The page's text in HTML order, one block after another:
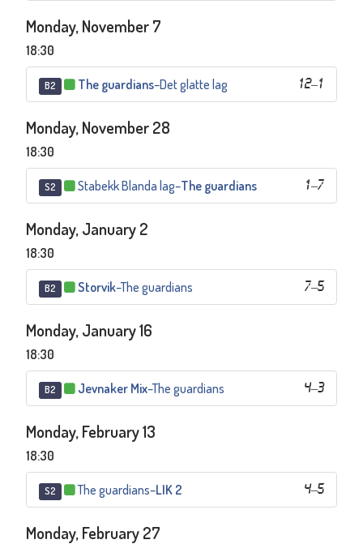
Monday, November 7
18:30
B2 12–1
The guardians–Det glatte lag
Monday, November 28
18:30
S2 1–7
Stabekk Blanda lag–The guardians
Monday, January 2
18:30
B2 7–5
Storvik–The guardians
Monday, January 16
18:30
B2 4–3
Jevnaker Mix–The guardians
Monday, February 13
18:30
S2 4–5
The guardians–LIK 2
Monday, February 27